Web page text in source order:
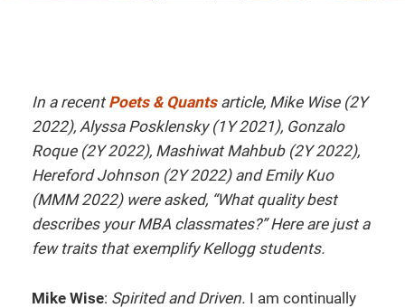
In a recentPoets & Quantsarticle, Mike Wise (2Y
2022), Alyssa Posklensky (1Y 2021), Gonzalo
Roque (2Y 2022), Mashiwat Mahbub (2Y 2022),
Hereford Johnson (2Y 2022) and Emily Kuo
(MMM 2022) were asked, “What quality best
describes your MBA classmates?” Here are just a
few traits that exemplify Kellogg students.
Mike Wise: Spirited and Driven. I am continually